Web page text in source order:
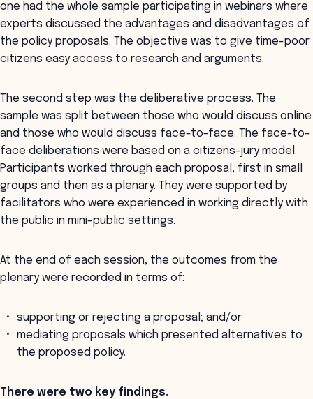
one had the whole sample participating in webinars where
experts discussed the advantages and disadvantages of
the policy proposals. The objective was to give time-poor
citizens easy access to research and arguments.
The second step was the deliberative process. The
sample was split between those who would discuss online
and those who would discuss face-to-face. The face-to-
face deliberations were based on a citizens-jury model.
Participants worked through each proposal, first in small
groups and then as a plenary. They were supported by
facilitators who were experienced in working directly with
the public in mini-public settings.
At the end of each session, the outcomes from the
plenary were recorded in terms of:
supporting or rejecting a proposal; and/or
mediating proposals which presented alternatives to
the proposed policy.
There were two key findings.